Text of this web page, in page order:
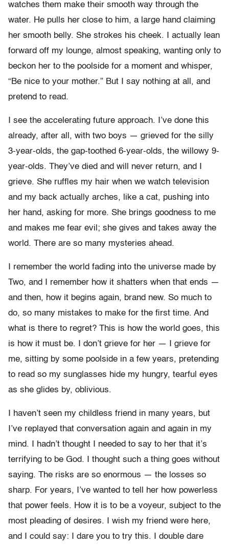
watches them make their smooth way through the
water. He pulls her close to him, a large hand claiming
her smooth belly. She strokes his cheek. I actually lean
forward off my lounge, almost speaking, wanting only to
beckon her to the poolside for a moment and whisper,
“Be nice to your mother.” But I say nothing at all, and
pretend to read.
I see the accelerating future approach. I’ve done this
already, after all, with two boys — grieved for the silly
3-year-olds, the gap-toothed 6-year-olds, the willowy 9-
year-olds. They’ve died and will never return, and I
grieve. She ruffles my hair when we watch television
and my back actually arches, like a cat, pushing into
her hand, asking for more. She brings goodness to me
and makes me fear evil; she gives and takes away the
world. There are so many mysteries ahead.
I remember the world fading into the universe made by
Two, and I remember how it shatters when that ends —
and then, how it begins again, brand new. So much to
do, so many mistakes to make for the first time. And
what is there to regret? This is how the world goes, this
is how it must be. I don’t grieve for her — I grieve for
me, sitting by some poolside in a few years, pretending
to read so my sunglasses hide my hungry, tearful eyes
as she glides by, oblivious.
I haven’t seen my childless friend in many years, but
I’ve replayed that conversation again and again in my
mind. I hadn’t thought I needed to say to her that it’s
terrifying to be God. I thought such a thing goes without
saying. The risks are so enormous — the losses so
sharp. For years, I’ve wanted to tell her how powerless
that power feels. How it is to be a voyeur, subject to the
most pleading of desires. I wish my friend were here,
and I could say: I dare you to try this. I double dare